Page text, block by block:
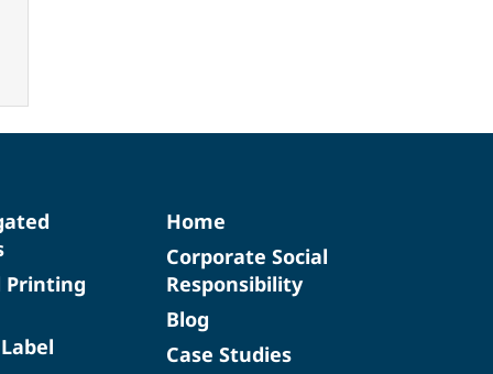
Printing
Home
Corporate Social
Responsibility
Blog
Case Studies